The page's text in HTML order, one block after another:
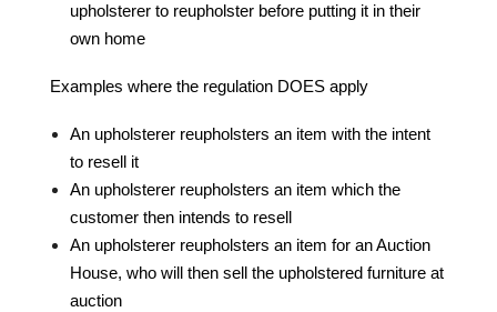
upholsterer to reupholster before putting it in their
own home
Examples where the regulation DOES apply
An upholsterer reupholsters an item with the intent
to resell it
An upholsterer reupholsters an item which the
customer then intends to resell
An upholsterer reupholsters an item for an Auction
House, who will then sell the upholstered furniture at
auction